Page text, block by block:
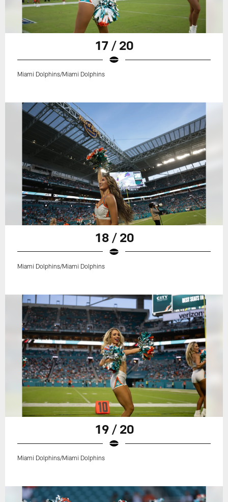
17 / 20
Miami Dolphins/Miami Dolphins
18 / 20
Miami Dolphins/Miami Dolphins
19 / 20
Miami Dolphins/Miami Dolphins